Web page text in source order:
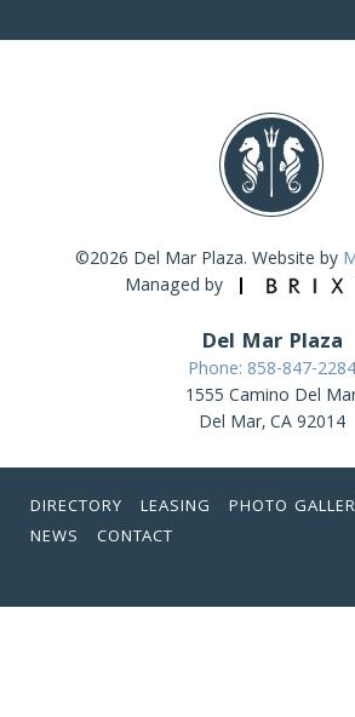
©2026 Del Mar Plaza. Website by
Managed by
Del Mar Plaza
Phone: 858-847-2284
1555 Camino Del
Del Mar, CA 92014
DIRECTORY LEASING PHOTO
NEWS
CONTACT